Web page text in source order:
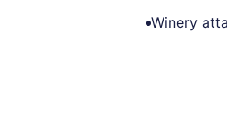
Winery